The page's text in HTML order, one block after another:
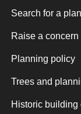
Search for a
Raise a concern
Planning policy
Trees and
Historic